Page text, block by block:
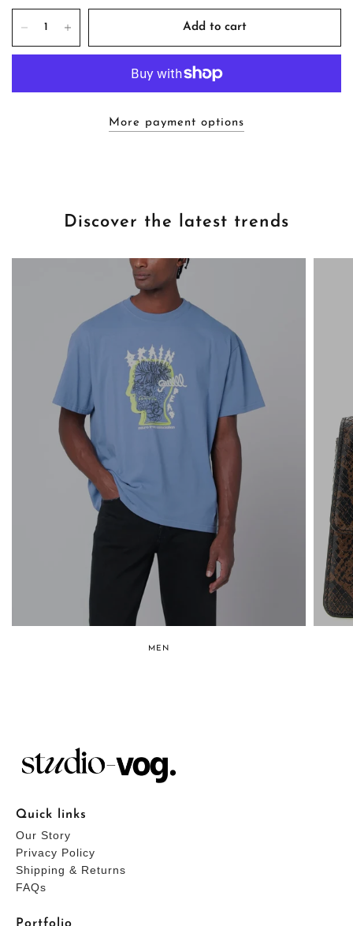
Add to cart
More payment options
Discover the latest trends
MEN
Quick links
Our Story
Privacy Policy
Shipping & Returns
FAQs